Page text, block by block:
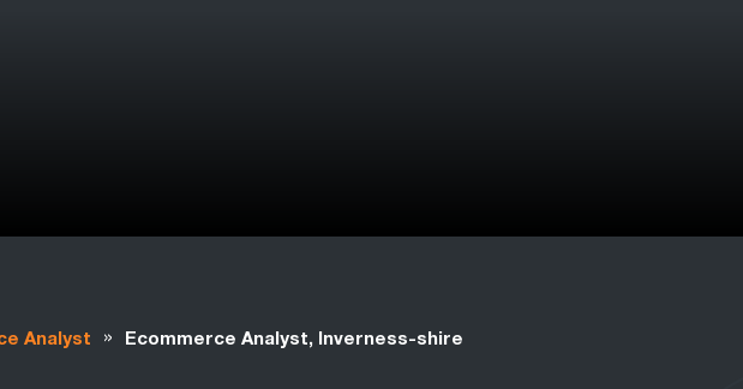
Analyst » Ecommerce Analyst, Inverness-shire